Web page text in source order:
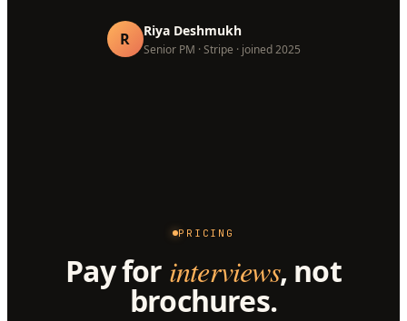
R Riya Deshmukh
Senior PM · Stripe · joined 2025
PRICING
Pay for interviews, not
brochures.